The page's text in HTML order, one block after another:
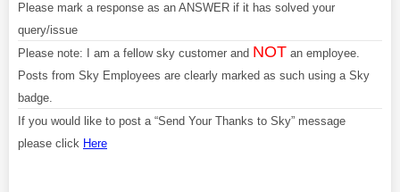
Please mark a response as an ANSWER if it has solved your
query/issue
Please note: I am a fellow sky customer and NOT an employee.
Posts from Sky Employees are clearly marked as such using a Sky
badge.
If you would like to post a “Send Your Thanks to Sky” message
please click Here